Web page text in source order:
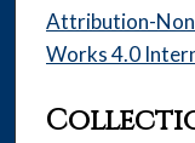
Attribution-
Works 4.0